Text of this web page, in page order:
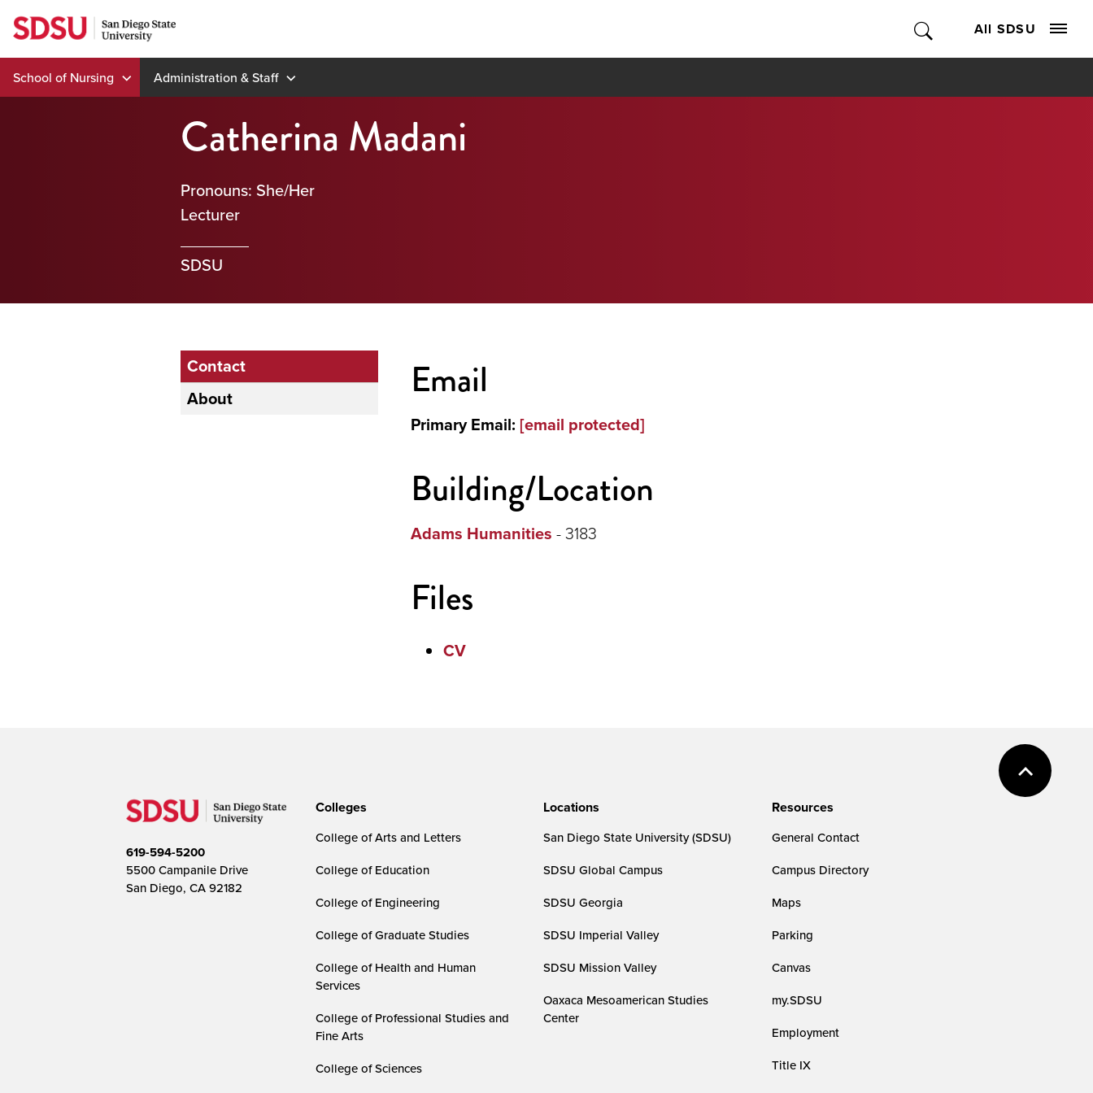
Skip
to
content
All SDSU
School of Nursing Administration & Staff
Catherina Madani
Pronouns: She/Her
Lecturer
SDSU
Contact
About
Email
Primary Email: [email protected]
Building/Location
Adams Humanities - 3183
Files
CV
619-594-5200
5500 Campanile Drive
San Diego, CA 92182
Colleges
College of Arts and Letters
College of Education
College of Engineering
College of Graduate Studies
College of Health and Human
Services
College of Professional Studies and
Fine Arts
College of Sciences
Locations
San Diego State University (SDSU)
SDSU Global Campus
SDSU Georgia
SDSU Imperial Valley
SDSU Mission Valley
Oaxaca Mesoamerican Studies
Center
Resources
General Contact
Campus Directory
Maps
Parking
Canvas
my.SDSU
Employment
Title IX